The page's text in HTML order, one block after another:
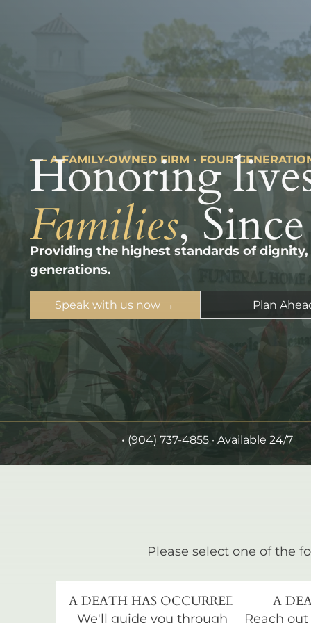
––– A FAMILY-OWNED FIRM · FOUR
Honoring
Families,
Providing the highest standards of
generations.
Speak with us now → Plan
• (904) 737-4855 · Available 24/7
Please select one of the
A DEATH HAS OCCURRED
We'll guide you through
A
Reach